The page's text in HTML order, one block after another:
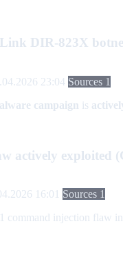
DIR-823X
23:04 Sources 1
campaign is
actively exploited
16:01 Sources 1
command injection flaw